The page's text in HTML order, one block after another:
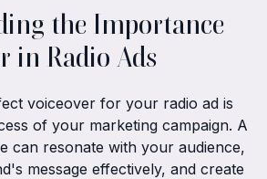
the Importance
in Radio Ads
voiceover for your radio ad is
of your marketing campaign. A
can resonate with your audience,
message effectively, and create